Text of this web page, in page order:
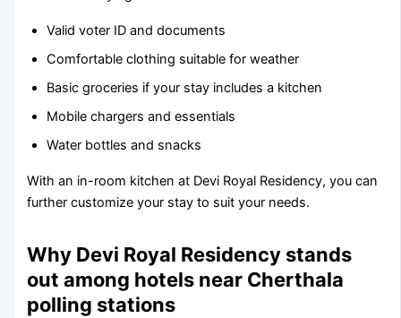
Valid voter ID and documents
Comfortable clothing suitable for weather
Basic groceries if your stay includes a kitchen
Mobile chargers and essentials
Water bottles and snacks
With an in-room kitchen at Devi Royal Residency, you can
further customize your stay to suit your needs.
Why Devi Royal Residency stands
out among hotels near Cherthala
polling stations